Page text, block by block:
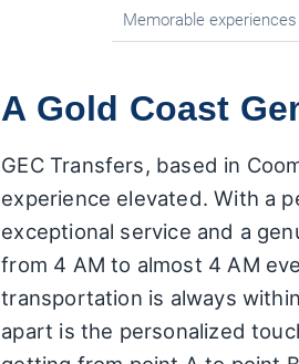
Memorable
A Gold Coast
GEC Transfers, based in
experience elevated. With a
exceptional service and a
from 4 AM to almost 4 AM
transportation is always
apart is the personalized